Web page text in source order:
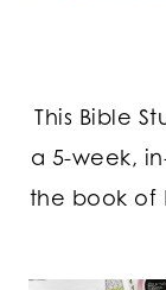
This Bible
a 5-week,
the book of